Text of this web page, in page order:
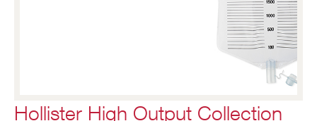
Hollister High Output Collection